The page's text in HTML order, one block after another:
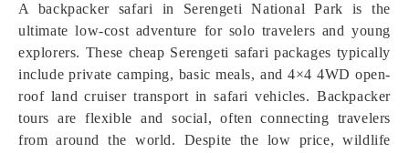
A backpacker safari in Serengeti National Park is the
ultimate low-cost adventure for solo travelers and young
explorers. These cheap Serengeti safari packages typically
include private camping, basic meals, and 4×4 4WD open-
roof land cruiser transport in safari vehicles. Backpacker
tours are flexible and social, often connecting travelers
from around the world. Despite the low price, wildlife